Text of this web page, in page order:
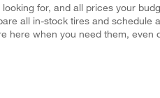
for, and all prices your
all in-stock tires and schedule
here when you need them, even